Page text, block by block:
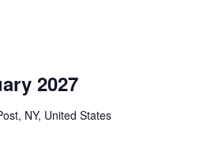
2027
NY, United States